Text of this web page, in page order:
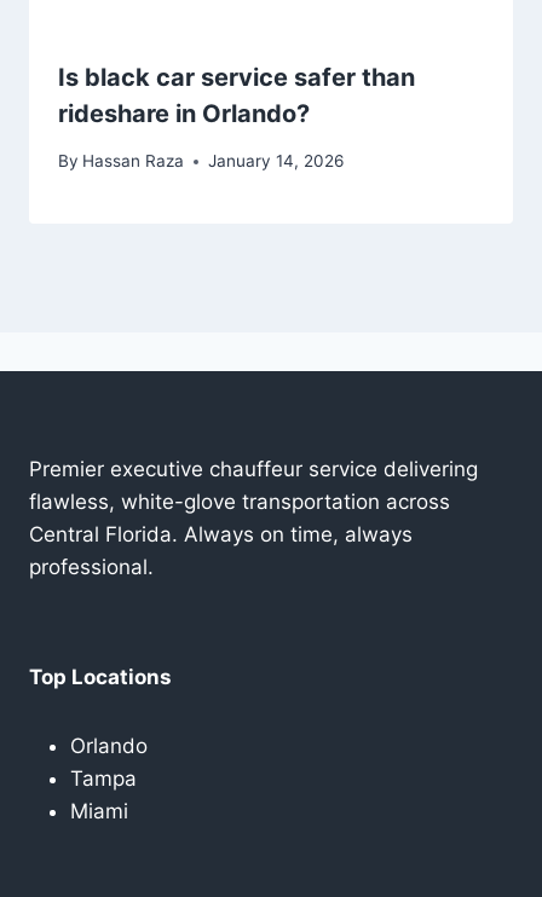
Is black car service safer than
rideshare in Orlando?
By Hassan Raza January 14, 2026
Premier executive chauffeur service delivering
flawless, white-glove transportation across
Central Florida. Always on time, always
professional.
Top Locations
Orlando
Tampa
Miami